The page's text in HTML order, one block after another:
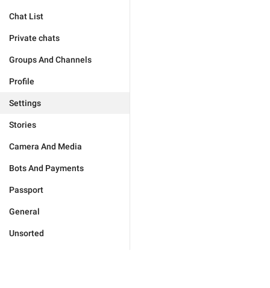
Chat List
Private chats
Groups And Channels
Profile
Settings
Stories
Camera And Media
Bots And Payments
Passport
General
Unsorted